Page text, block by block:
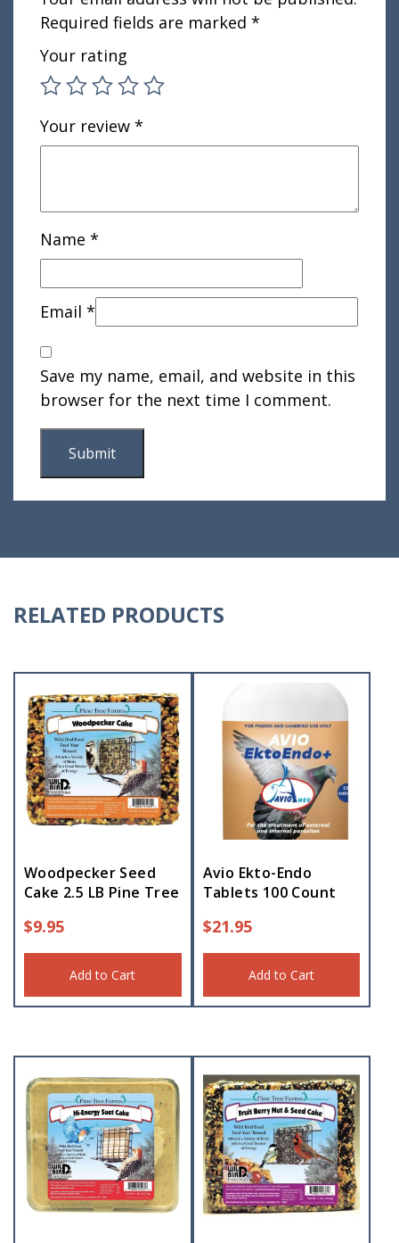
Required fields are marked *
Your rating
Your review *
Name *
Email *
Save my name, email, and website in this
browser for the next time I comment.
RELATED PRODUCTS
Woodpecker Seed
Cake 2.5 LB Pine Tree
$9.95
Add to Cart
Avio Ekto-Endo
Tablets 100 Count
$21.95
Add to Cart